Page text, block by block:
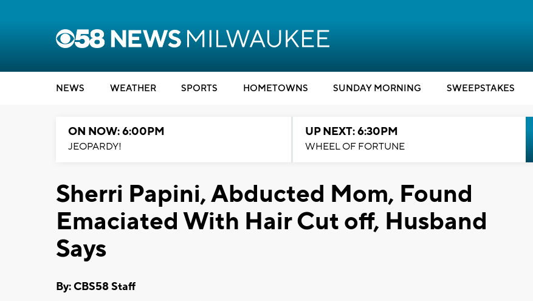
NEWS WEATHER SPORTS HOMETOWNS SUNDAY MORNING SWEEPSTAKES
ON NOW: 6:00PM
JEOPARDY!
UP NEXT: 6:30PM
WHEEL OF FORTUNE
Sherri Papini, Abducted Mom, Found
Emaciated With Hair Cut off, Husband
Says
By: CBS58 Staff